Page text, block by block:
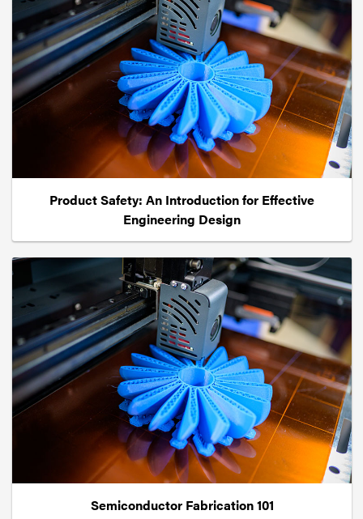
Product Safety: An Introduction for Effective
Engineering Design
Semiconductor Fabrication 101